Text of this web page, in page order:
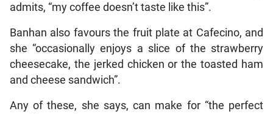
admits, “my coffee doesn’t taste like this”.
Banhan also favours the fruit plate at Cafecino, and
she “occasionally enjoys a slice of the strawberry
cheesecake, the jerked chicken or the toasted ham
and cheese sandwich”.
Any of these, she says, can make for “the perfect